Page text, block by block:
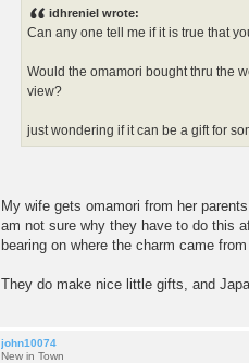
idhreniel wrote:
Can any one tell me if it is true that
Would the omamori bought thru the
view?
just wondering if it can be a gift for
My wife gets omamori from her
am not sure why they have to do this
bearing on where the charm came
They do make nice little gifts, and
john10074
New in Town